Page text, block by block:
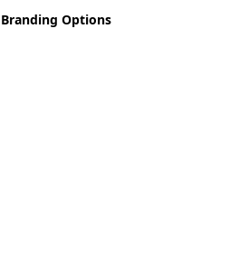
Branding Options